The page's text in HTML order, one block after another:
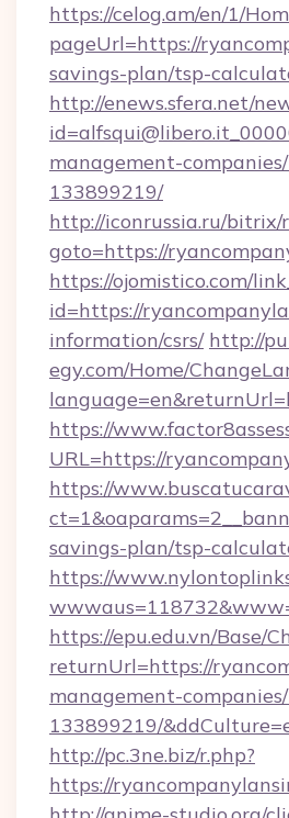
https://celog.am/en/1/
pageUrl=https://
savings-plan/tsp-
http://enews.sfera.net/
management-
133899219/
http://iconrussia.ru/bitrix/
goto=https://
https://ojomistico.com/
id=https://
information/csrs/ http://
egy.com/Home/
https://
URL=https://
https://
savings-plan/tsp-
https://
https://epu.edu.vn/Base/
returnUrl=https://
management-
133899219/
http://pc.3ne.biz/r.php?
https://